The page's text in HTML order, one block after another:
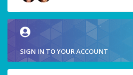
SIGN IN TO YOUR ACCOUNT